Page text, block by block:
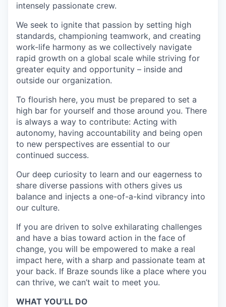
intensely passionate crew.
We seek to ignite that passion by setting high
standards, championing teamwork, and creating
work-life harmony as we collectively navigate
rapid growth on a global scale while striving for
greater equity and opportunity – inside and
outside our organization.
To flourish here, you must be prepared to set a
high bar for yourself and those around you. There
is always a way to contribute: Acting with
autonomy, having accountability and being open
to new perspectives are essential to our
continued success.
Our deep curiosity to learn and our eagerness to
share diverse passions with others gives us
balance and injects a one-of-a-kind vibrancy into
our culture.
If you are driven to solve exhilarating challenges
and have a bias toward action in the face of
change, you will be empowered to make a real
impact here, with a sharp and passionate team at
your back. If Braze sounds like a place where you
can thrive, we can’t wait to meet you.
WHAT YOU’LL DO